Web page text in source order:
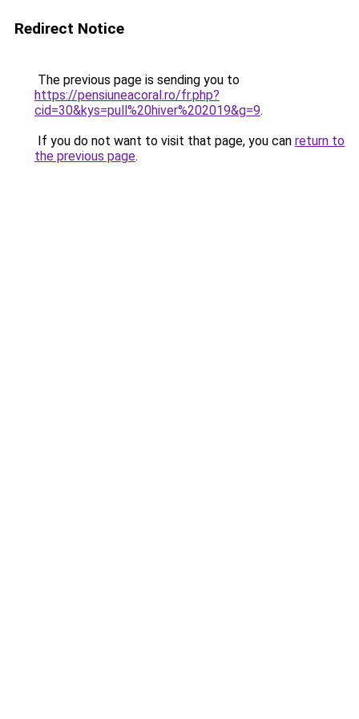
Redirect Notice
The previous page is sending you to
https://pensiuneacoral.ro/fr.php?
cid=30&kys=pull%20hiver%202019&g=9.
If you do not want to visit that page, you can return to
the previous page.